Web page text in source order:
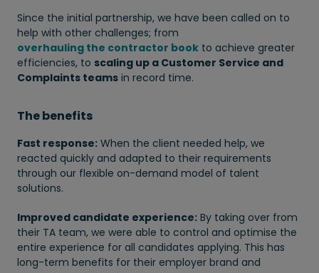
Since the initial partnership, we have been called on to
help with other challenges; from
overhauling the contractor book to achieve greater
efficiencies, to scaling up a Customer Service and
Complaints teams in record time.
The benefits
Fast response: When the client needed help, we
reacted quickly and adapted to their requirements
through our flexible on-demand model of talent
solutions.
Improved candidate experience: By taking over from
their TA team, we were able to control and optimise the
entire experience for all candidates applying. This has
long-term benefits for their employer brand and